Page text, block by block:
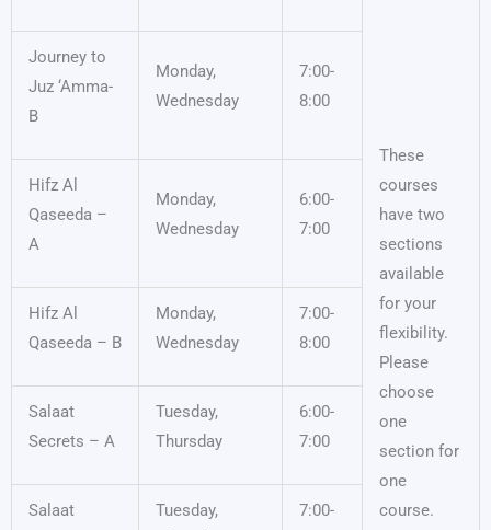
These
courses
have two
sections
available
for your
flexibility.
Please
choose
one
section for
one
course.
Journey to
Juz ‘Amma-
B
Monday,
Wednesday
7:00-
8:00
Hifz Al
Qaseeda –
A
Monday,
Wednesday
6:00-
7:00
Hifz Al
Qaseeda – B
Monday,
Wednesday
7:00-
8:00
Salaat
Secrets – A
Tuesday,
Thursday
6:00-
7:00
Salaat
Tuesday,
7:00-